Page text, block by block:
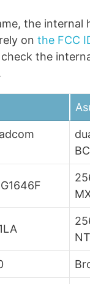
the internal
on the FCC
the